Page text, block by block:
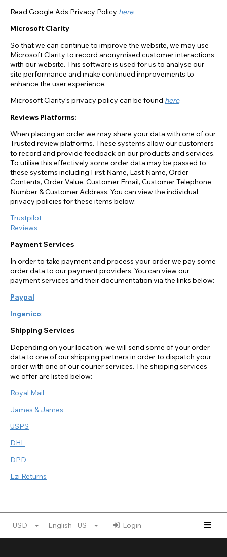
Read Google Ads Privacy Policy here.
Microsoft Clarity
So that we can continue to improve the website, we may use
Microsoft Clarity to record anonymised customer interactions
with our website. This software is used for us to analyse our
site performance and make continued improvements to
enhance the user experience.
Microsoft Clarity's privacy policy can be found here.
Reviews Platforms:
When placing an order we may share your data with one of our
Trusted review platforms. These systems allow our customers
to record and provide feedback on our products and services.
To utilise this effectively some order data may be passed to
these systems including First Name, Last Name, Order
Contents, Order Value, Customer Email, Customer Telephone
Number & Customer Address. You can view the individual
privacy policies for these items below:
Trustpilot
Reviews
Payment Services
In order to take payment and process your order we pay some
order data to our payment providers. You can view our
payment services and their documentation via the links below:
Paypal
Ingenico:
Shipping Services
Depending on your location, we will send some of your order
data to one of our shipping partners in order to dispatch your
order with one of our courier services. The shipping services
we offer are listed below:
Royal Mail
James & James
USPS
DHL
DPD
Ezi Returns
USD English - US Login